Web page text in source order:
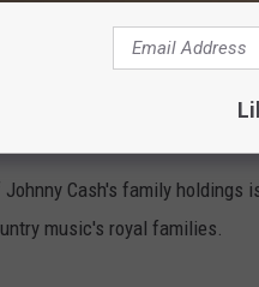
CASH
Cash's family holdings
music's royal families.